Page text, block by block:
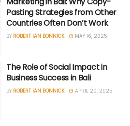
Pasting Strategies from Other
Countries Often Don’t Work
BY ROBERT IAN BONNICK MAY 16, 2025
The Role of Social Impact in
Business Success in Bali
BY ROBERT IAN BONNICK APRIL 20, 2025